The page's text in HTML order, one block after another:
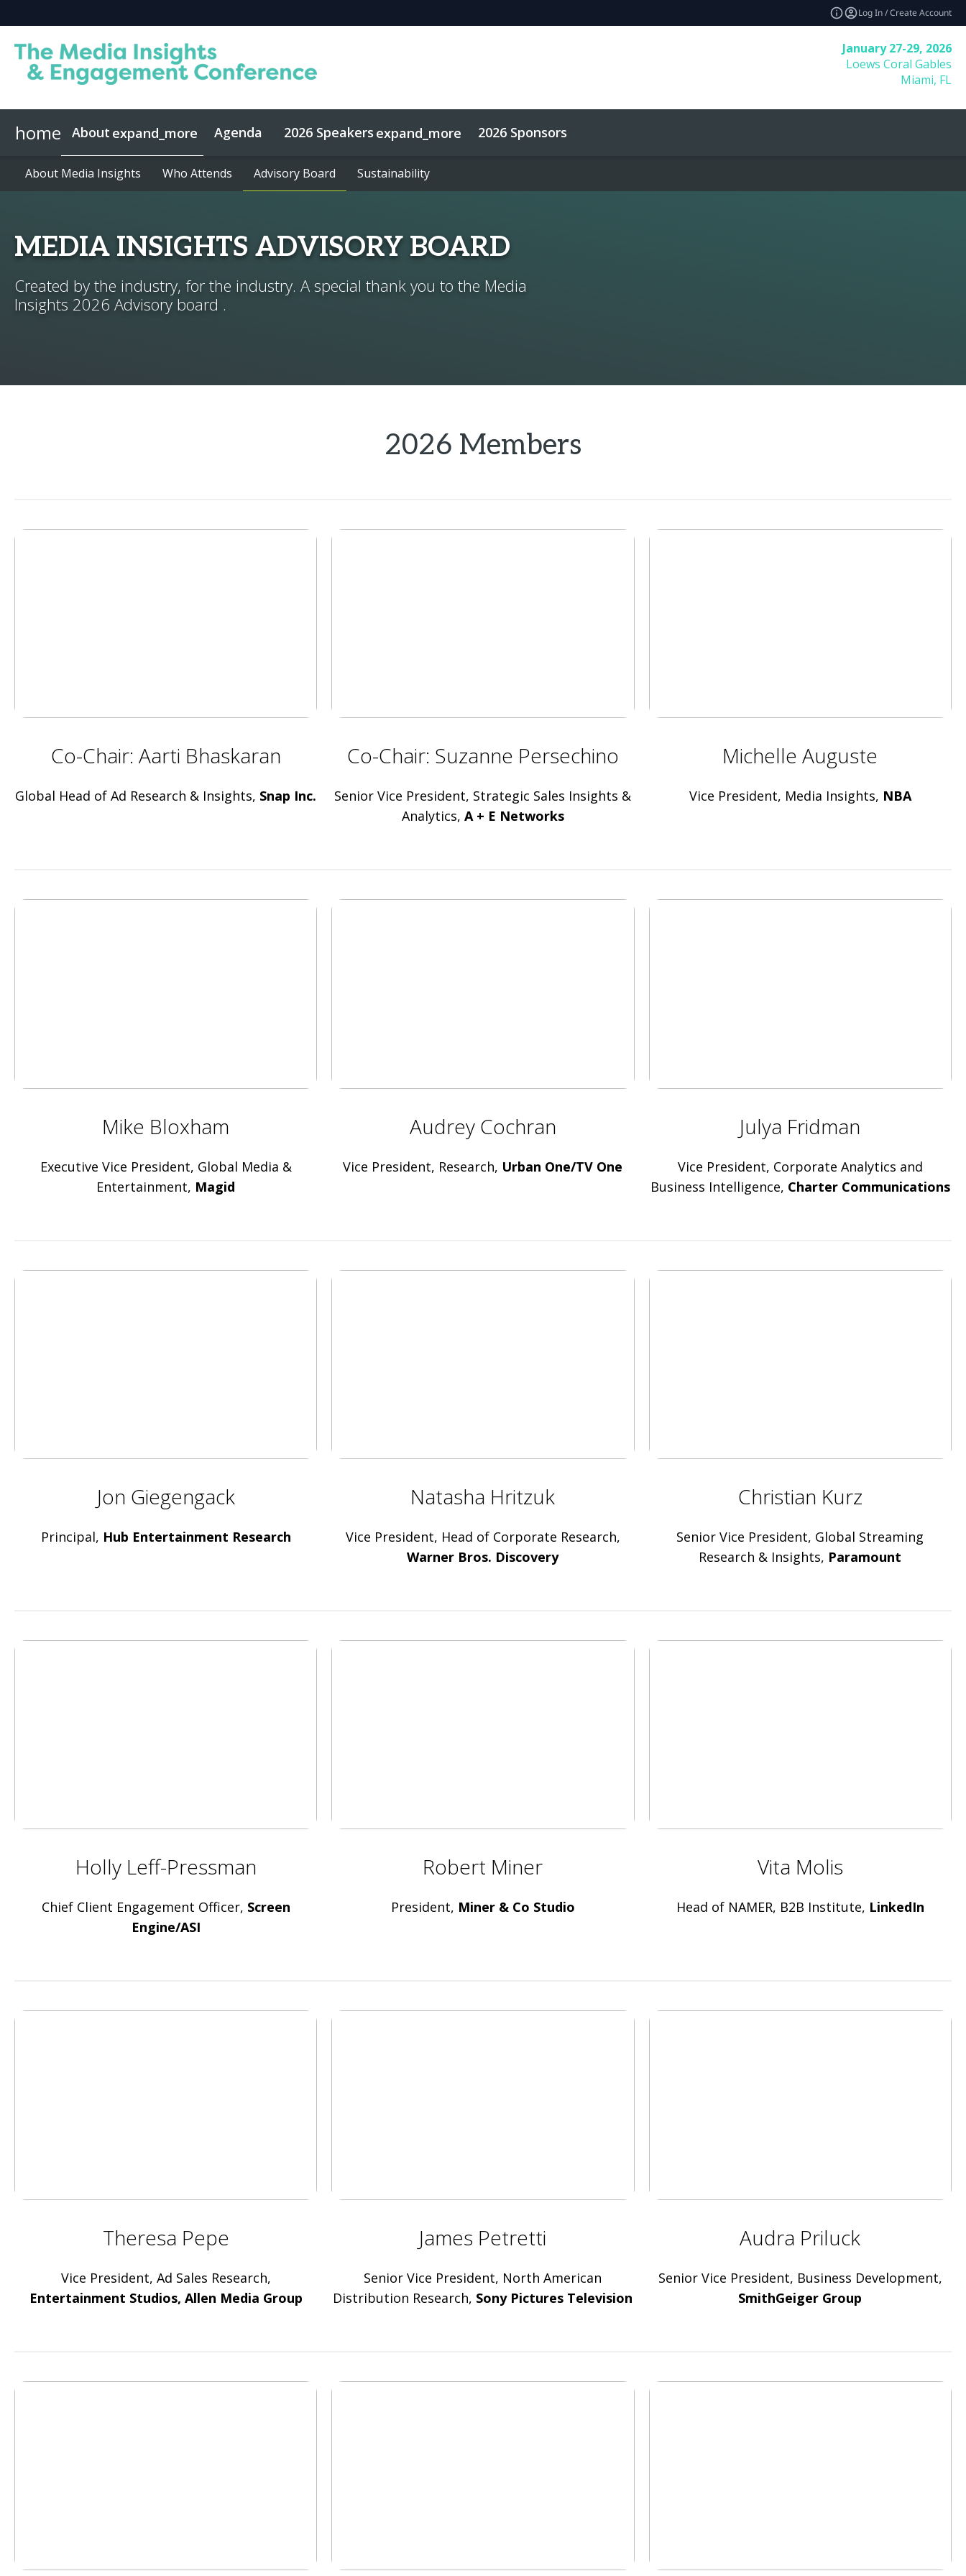
Log In / Create Account
January 27-29, 2026
Loews Coral Gables
Miami, FL
home About expand_more
About Media Insights Who Attends Advisory Board Sustainability
Agenda 2026 Speakers expand_more
Speakers 2026 Keynotes
2026 Sponsors
About Media Insights Who Attends Advisory Board Sustainability
MEDIA INSIGHTS ADVISORY BOARD
Created by the industry, for the industry. A special thank you to the Media
Insights 2026 Advisory board .
2026 Members
Co-Chair: Aarti Bhaskaran
Global Head of Ad Research & Insights, Snap Inc.
Co-Chair: Suzanne Persechino
Senior Vice President, Strategic Sales Insights &
Analytics, A + E Networks
Michelle Auguste
Vice President, Media Insights, NBA
Mike Bloxham
Executive Vice President, Global Media &
Entertainment, Magid
Audrey Cochran
Vice President, Research, Urban One/TV One
Julya Fridman
Vice President, Corporate Analytics and
Business Intelligence, Charter Communications
Jon Giegengack
Principal, Hub Entertainment Research
Natasha Hritzuk
Vice President, Head of Corporate Research,
Warner Bros. Discovery
Christian Kurz
Senior Vice President, Global Streaming
Research & Insights, Paramount
Holly Leff-Pressman
Chief Client Engagement Officer, Screen
Engine/ASI
Robert Miner
President, Miner & Co Studio
Vita Molis
Head of NAMER, B2B Institute, LinkedIn
Theresa Pepe
Vice President, Ad Sales Research,
Entertainment Studios, Allen Media Group
James Petretti
Senior Vice President, North American
Distribution Research, Sony Pictures Television
Audra Priluck
Senior Vice President, Business Development,
SmithGeiger Group